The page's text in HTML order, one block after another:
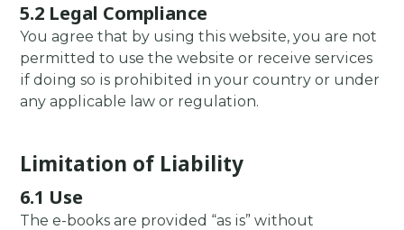
5.2 Legal Compliance
You agree that by using this website, you are not
permitted to use the website or receive services
if doing so is prohibited in your country or under
any applicable law or regulation.
Limitation of Liability
6.1 Use
The e-books are provided “as is” without